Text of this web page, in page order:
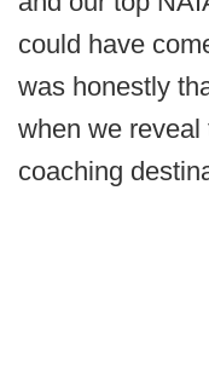
could have
was honestly
when we
coaching